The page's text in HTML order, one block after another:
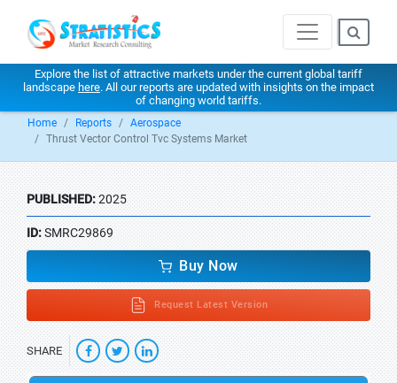
Explore the list of attractive markets under the current global tariff
landscape here. All our reports are updated with insights on the impact
of changing world tariffs.
Home Reports
Aerospace
Thrust Vector Control Tvc Systems Market
PUBLISHED:2025
ID:SMRC29869
Buy Now
Request Latest Version
SHARE